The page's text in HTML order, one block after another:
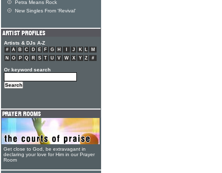
Petra Means Rock
New Singles From 'Revival'
Artists & DJs A-Z
# A B C D E F G H J K L
M
N
O P Q R S T U V W X Y Z #
Or keyword search
Get close to God, be extravagant in
declaring your love for Him in our Prayer
Room